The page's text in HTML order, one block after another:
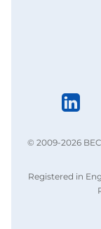
© 2009-2026
Registered in